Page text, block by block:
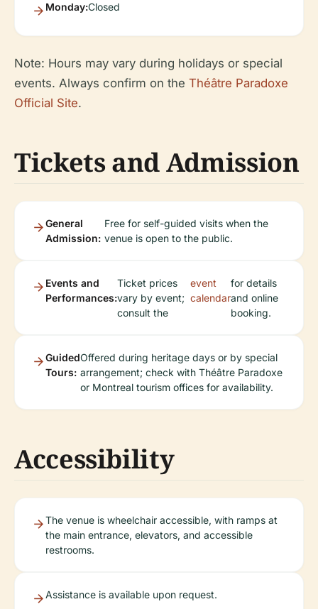
Monday:Closed
Note: Hours may vary during holidays or special
events. Always confirm on the Théâtre Paradoxe
Official Site.
Tickets and Admission
General
Admission:
Free for self-guided visits when the
venue is open to the public.
Events and
Performances:
Ticket prices
vary by event;
consult the
event
calendar
for details
and online
booking.
Guided
Tours:
Offered during heritage days or by special
arrangement; check with Théâtre Paradoxe
or Montreal tourism offices for availability.
Accessibility
The venue is wheelchair accessible, with ramps at
the main entrance, elevators, and accessible
restrooms.
Assistance is available upon request.